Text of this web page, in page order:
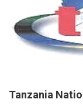
Tanzania